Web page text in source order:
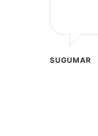
SUGUMAR